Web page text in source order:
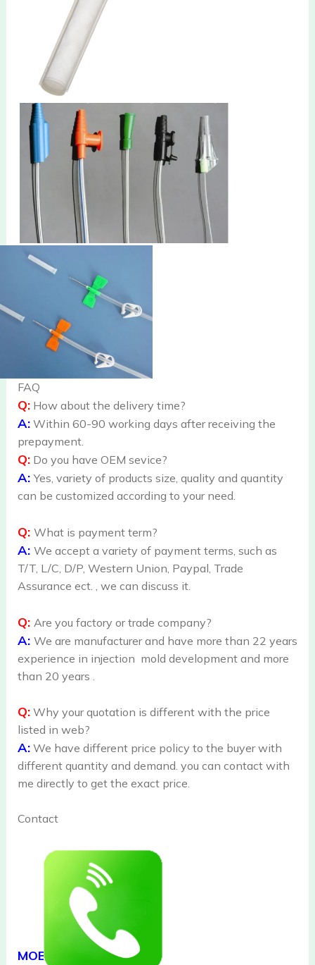
FAQ
Q:How about the delivery time?
A:Within 60-90 working days after receiving the
prepayment.
Q:Do you have OEM sevice?
A: Yes, variety of products size, quality and quantity
can be customized according to your need.
Q: What is payment term?
A: We accept a variety of payment terms, such as
T/T, L/C, D/P, Western Union, Paypal, Trade
Assurance ect. , we can discuss it.
Q: Are you factory or trade company?
A: We are manufacturer and have more than 22 years
experience in injection mold development and more
than 20 years .
Q:Why your quotation is different with the price
listed in web?
A:We have different price policy to the buyer with
different quantity and demand. you can contact with
me directly to get the exact price.
Contact
MOB/WHATSAPP: